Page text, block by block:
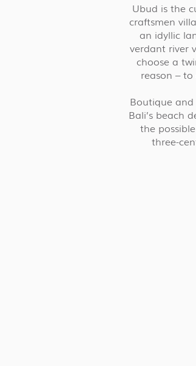
Ubud is the
craftsmen
an idyllic
verdant river
choose a
reason –
Boutique
Bali’s beach
the
three-